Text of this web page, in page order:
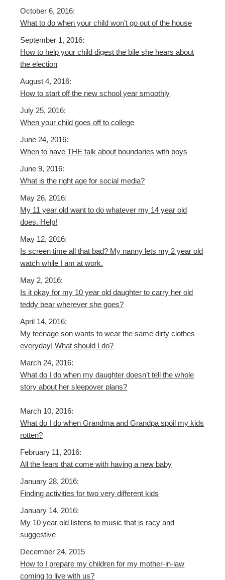
October 6, 2016:
What to do when your child won’t go out of the house
September 1, 2016:
How to help your child digest the bile she hears about
the election
August 4, 2016:
How to start off the new school year smoothly
July 25, 2016:
When your child goes off to college
June 24, 2016:
When to have THE talk about boundaries with boys
June 9, 2016:
What is the right age for social media?
May 26, 2016:
My 11 year old want to do whatever my 14 year old
does. Help!
May 12, 2016:
Is screen time all that bad? My nanny lets my 2 year old
watch while I am at work.
May 2, 2016:
Is it okay for my 10 year old daughter to carry her old
teddy bear wherever she goes?
April 14, 2016:
My teenage son wants to wear the same dirty clothes
everyday! What should I do?
March 24, 2016:
What do I do when my daughter doesn’t tell the whole
story about her sleepover plans?
March 10, 2016:
What do I do when Grandma and Grandpa spoil my kids
rotten?
February 11, 2016:
All the fears that come with having a new baby
January 28, 2016:
Finding activities for two very different kids
January 14, 2016:
My 10 year old listens to music that is racy and
suggestive
December 24, 2015
How to I prepare my children for my mother-in-law
coming to live with us?